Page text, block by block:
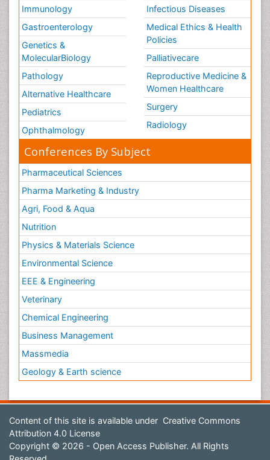
Immunology
Gastroenterology
Genetics &
MolecularBiology
Pathology
Alternative Healthcare
Pediatrics
Ophthalmology
Infectious Diseases
Medical Ethics & Health
Policies
Palliativecare
Reproductive Medicine &
Women Healthcare
Surgery
Radiology
Conferences By Subject
Pharmaceutical Sciences
Pharma Marketing & Industry
Agri, Food & Aqua
Nutrition
Physics & Materials Science
Environmental Science
EEE & Engineering
Veterinary
Chemical Engineering
Business Management
Massmedia
Geology & Earth science
Content of this site is available under Creative Commons
Attribution 4.0 License
Copyright © 2026 - Open Access Publisher. All Rights